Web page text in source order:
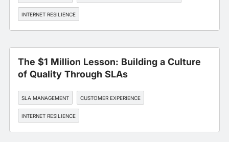
INTERNET RESILIENCE
The $1 Million Lesson: Building a Culture
of Quality Through SLAs
SLA MANAGEMENT CUSTOMER EXPERIENCE
INTERNET RESILIENCE